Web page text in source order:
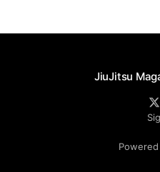
JiuJitsu